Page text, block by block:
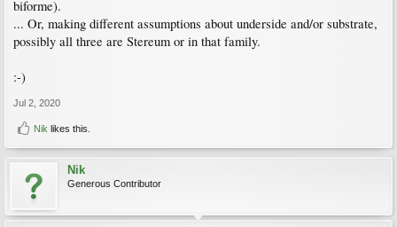
biforme).
... Or, making different assumptions about underside and/or substrate,
possibly all three are Stereum or in that family.
:-)
Jul 2, 2020
Nik likes this.
Nik
Generous Contributor